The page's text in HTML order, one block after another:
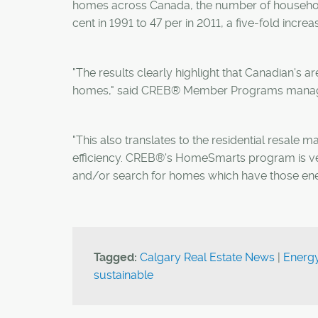
homes across Canada, the number of
cent in 1991 to 47 per in 2011, a five-fold
"The results clearly highlight that Canadian's
homes," said CREB® Member Programs
"This also translates to the residential resale
efficiency. CREB®'s HomeSmarts program is
and/or search for homes which have those
Tagged: Calgary Real Estate News |
sustainable